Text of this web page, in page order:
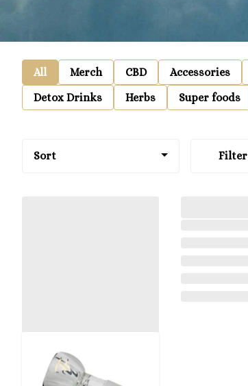
All Merch CBD Accessories
Detox Drinks
Herbs Super foods
Sort Filter